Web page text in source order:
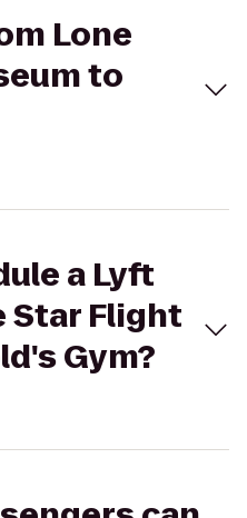
Lone
to
a Lyft
Star Flight
Gym?